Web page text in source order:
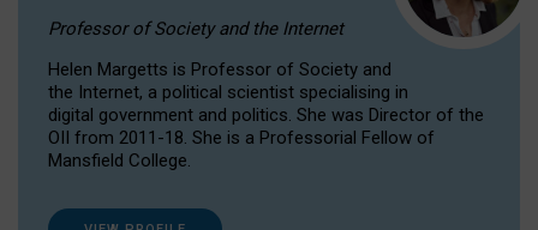
Professor of Society and the Internet
Helen Margetts is Professor of Society and
the Internet, a political scientist specialising in
digital government and politics. She was Director of the
OII from 2011-18. She is a Professorial Fellow of
Mansfield College.